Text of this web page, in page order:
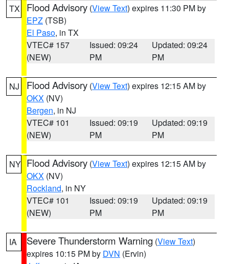
TX Flood Advisory (View Text) expires 11:30 PM by
EPZ (TSB)
El Paso, in TX
VTEC# 157
(NEW)
Issued: 09:24
PM
Updated: 09:24
PM
NJ Flood Advisory (View Text) expires 12:15 AM by
OKX (NV)
Bergen, in NJ
VTEC# 101
(NEW)
Issued: 09:19
PM
Updated: 09:19
PM
NY Flood Advisory (View Text) expires 12:15 AM by
OKX (NV)
Rockland, in NY
VTEC# 101
(NEW)
Issued: 09:19
PM
Updated: 09:19
PM
IA Severe Thunderstorm Warning (View Text)
expires 10:15 PM by DVN (Ervin)